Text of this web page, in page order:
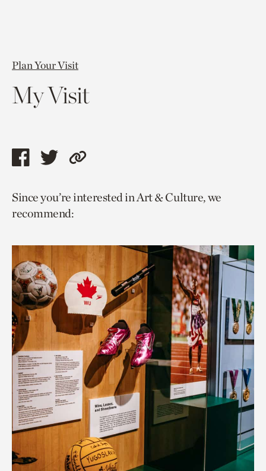
Plan Your Visit
My Visit
Share
page
via
Share
page
via
Copy
to
Since you’re interested in Art & Culture, we
recommend: